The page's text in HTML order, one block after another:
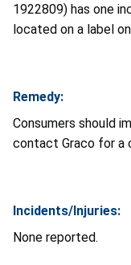
1922809) has one
located on a label
Remedy:
Consumers should
contact Graco for a
Incidents/Injuries:
None reported.